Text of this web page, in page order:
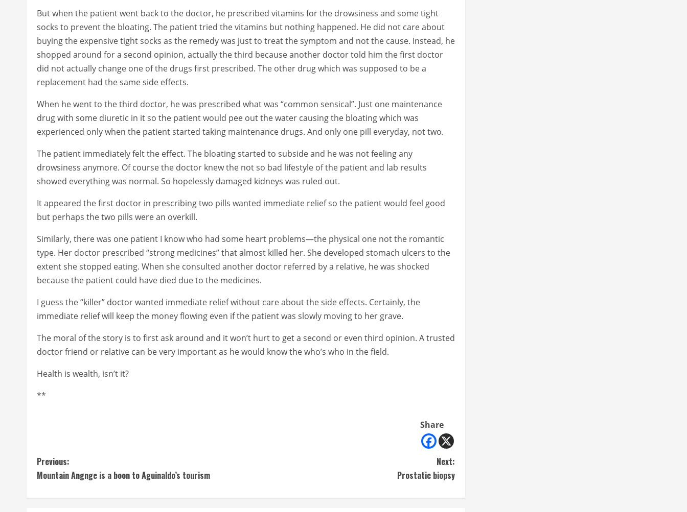
But when the patient went back to the doctor, he prescribed vitamins for the drowsiness and some tight
socks to prevent the bloating. The patient tried the vitamins but nothing happened. He did not care about
buying the expensive tight socks as the remedy was just to treat the symptom and not the cause. Instead, he
shopped around for a second opinion, actually the third because another doctor told him the first doctor
did not actually change one of the drugs first prescribed. The other drug which was supposed to be a
replacement had the same side effects.
When he went to the third doctor, he was prescribed what was “common sensical”. Just one maintenance
drug with some diuretic in it so the patient would pee out the water causing the bloating which was
experienced only when the patient started taking maintenance drugs. And only one pill everyday, not two.
The patient immediately felt the effect. The bloating started to subside and he was not feeling any
drowsiness anymore. Of course the doctor knew the not so bad lifestyle of the patient and lab results
showed everything was normal. So hopelessly damaged kidneys was ruled out.
It appeared the first doctor in prescribing two pills wanted immediate relief so the patient would feel good
but perhaps the two pills were an overkill.
Similarly, there was one patient I know who had some heart problems—the physical one not the romantic
type. Her doctor prescribed “strong medicines” that almost killed her. She developed stomach ulcers to the
extent she stopped eating. When she consulted another doctor referred by a relative, he was shocked
because the patient could have died due to the medicines.
I guess the “killer” doctor wanted immediate relief without care about the side effects. Certainly, the
immediate relief will keep the money flowing even if the patient was slowly moving to her grave.
The moral of the story is to first ask around and it won’t hurt to get a second or even third opinion. A trusted
doctor friend or relative can be very important as he would know the who’s who in the field.
Health is wealth, isn’t it?
**
Share
C
o
Previous:
Mountain Angnge is a boon to Aguinaldo’s tourism
Next:
Prostatic biopsy